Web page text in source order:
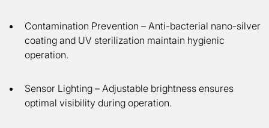
Contamination Prevention – Anti-bacterial nano-silver
coating and UV sterilization maintain hygienic
operation.
Sensor Lighting– Adjustable brightness ensures
optimal visibility during operation.